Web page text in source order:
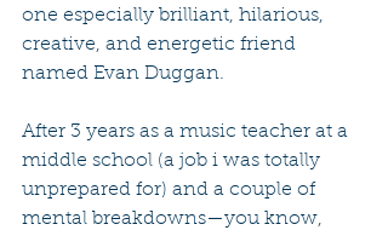
one especially brilliant, hilarious,
creative, and energetic friend
named Evan Duggan.
After 3 years as a music teacher at a
middle school (a job i was totally
unprepared for) and a couple of
mental breakdowns—you know,